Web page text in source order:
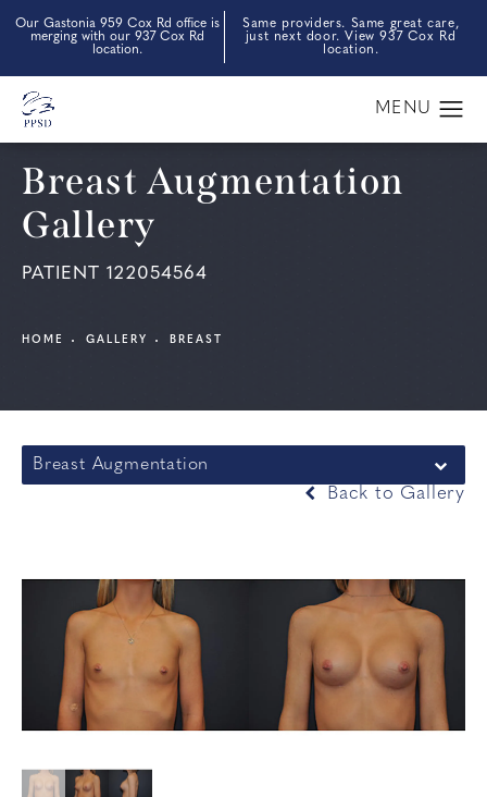
Our Gastonia 959 Cox Rd office is
merging with our 937 Cox Rd
location.
Same providers. Same great care,
just next door. View 937 Cox Rd
location.
Breast Augmentation
Gallery
PATIENT 122054564
HOME GALLERY BREAST
Breast Augmentation
Back to Gallery